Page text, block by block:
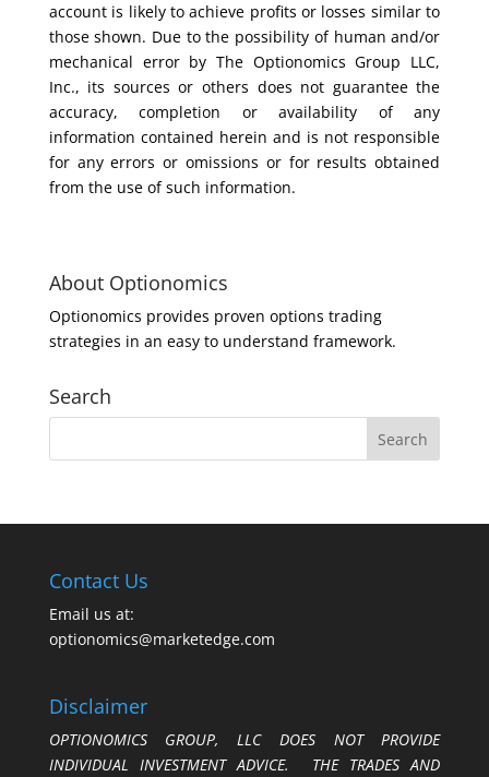
account is likely to achieve profits or losses similar to
those shown. Due to the possibility of human and/or
mechanical error by The Optionomics Group LLC,
Inc., its sources or others does not guarantee the
accuracy, completion or availability of any
information contained herein and is not responsible
for any errors or omissions or for results obtained
from the use of such information.
About Optionomics
Optionomics provides proven options trading
strategies in an easy to understand framework.
Search
Contact Us
Email us at:
optionomics@marketedge.com
Disclaimer
OPTIONOMICS GROUP, LLC DOES NOT PROVIDE
INDIVIDUAL INVESTMENT ADVICE. THE TRADES AND